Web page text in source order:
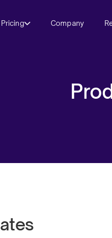
Pricing Company